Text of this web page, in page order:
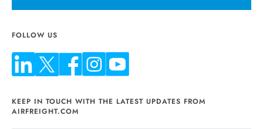
FOLLOW US
KEEP IN TOUCH WITH THE LATEST UPDATES FROM
AIRFREIGHT.COM